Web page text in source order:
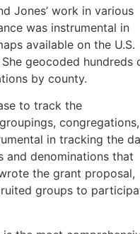
Jones’ work in various
was instrumental in
available on the U.S.
geocoded hundreds
by county.
to track the
congregations,
in tracking the
and denominations that
the grant proposal,
groups to